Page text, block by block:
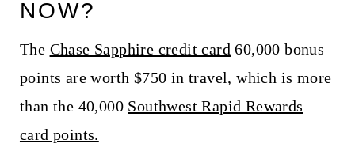
NOW?
The Chase Sapphire credit card 60,000 bonus
points are worth $750 in travel, which is more
than the 40,000 Southwest Rapid Rewards
card points.